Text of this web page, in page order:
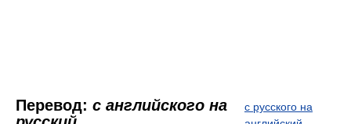
Перевод: с английского на
с русского на